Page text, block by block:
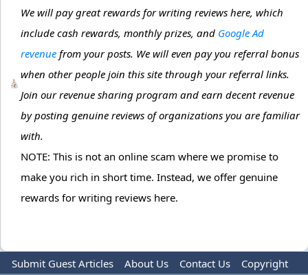
We will pay great rewards for writing reviews here, which
include cash rewards, monthly prizes, and Google Ad
revenue from your posts. We will even pay you referral bonus
when other people join this site through your referral links.
Join our revenue sharing program and earn decent revenue
by posting genuine reviews of organizations you are familiar
with.
NOTE: This is not an online scam where we promise to
make you rich in short time. Instead, we offer genuine
rewards for writing reviews here.
Submit Guest Articles About Us Contact Us Copyright